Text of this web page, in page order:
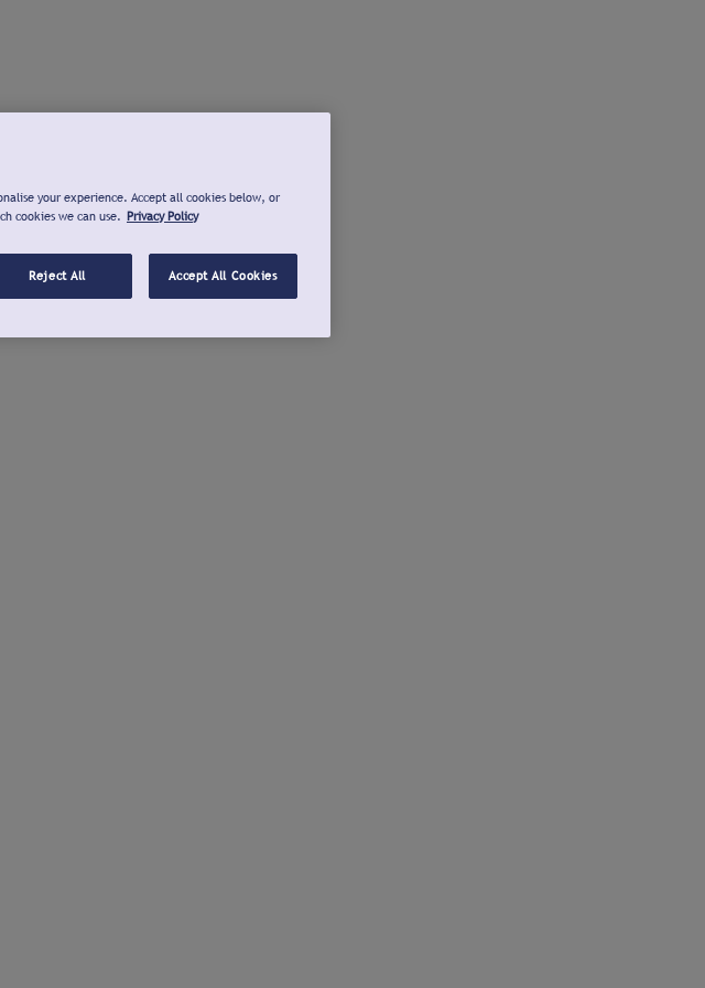
your experience. Accept all cookies below, or
cookies we can use. Privacy Policy
Reject All Accept All Cookies